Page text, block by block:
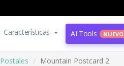
Características AI Tools NUEVO
Postales Mountain Postcard 2